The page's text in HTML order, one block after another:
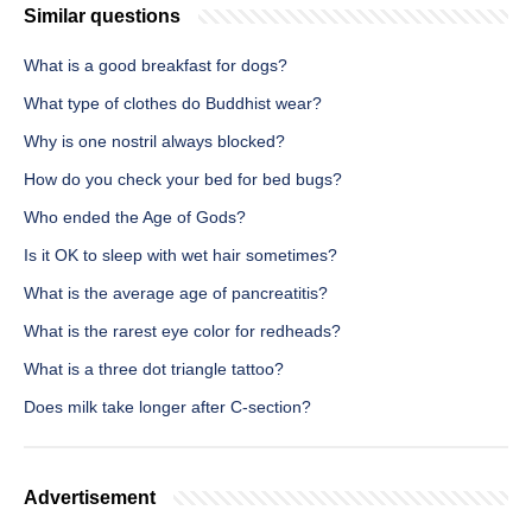
Similar questions
What is a good breakfast for dogs?
What type of clothes do Buddhist wear?
Why is one nostril always blocked?
How do you check your bed for bed bugs?
Who ended the Age of Gods?
Is it OK to sleep with wet hair sometimes?
What is the average age of pancreatitis?
What is the rarest eye color for redheads?
What is a three dot triangle tattoo?
Does milk take longer after C-section?
Advertisement